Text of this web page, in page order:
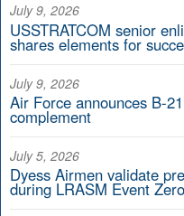
July 9, 2026
USSTRATCOM senior
shares elements for
July 9, 2026
Air Force announces B-
complement
July 5, 2026
Dyess Airmen validate
during LRASM Event Zero